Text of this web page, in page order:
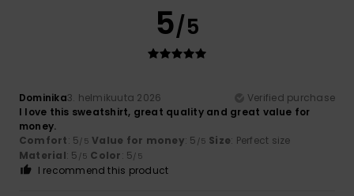
5/5
Dominika3. helmikuuta 2026
Verified purchase
I love this sweatshirt, great quality and great value for
money.
Comfort: 5/5 Value for money: 5 /5 Size: Perfect size
Material: 5 /5 Color: 5/5
I recommend this product